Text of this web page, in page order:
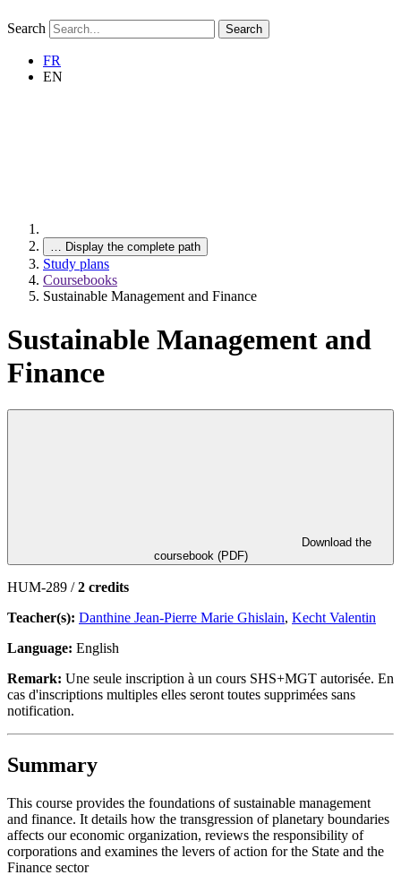
Search Search
FR
EN
… Display the complete path
Study plans
Coursebooks
Sustainable Management and Finance
Sustainable Management and
Finance
coursebook (PDF)
HUM-289 /2 credits
Teacher(s): Danthine Jean-Pierre Marie Ghislain, Kecht Valentin
Language: English
Remark: Une seule inscription à un cours SHS+MGT autorisée. En
cas d'inscriptions multiples elles seront toutes supprimées sans
notification.
Summary
This course provides the foundations of sustainable management
and finance. It details how the transgression of planetary boundaries
affects our economic organization, reviews the responsibility of
corporations and examines the levers of action for the State and the
Finance sector